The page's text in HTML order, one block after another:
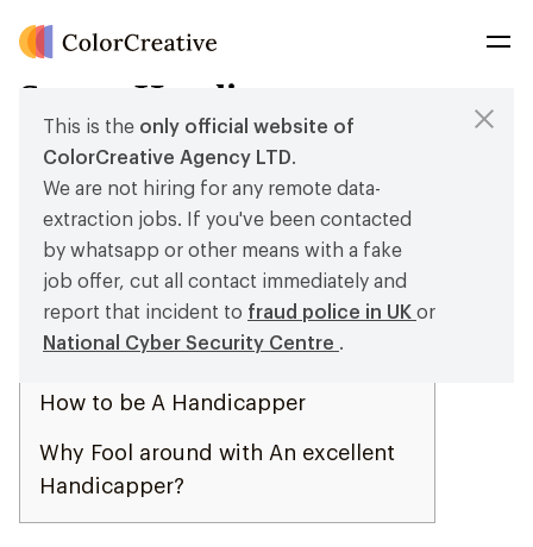
Sports Handicapper
Posted on29 de November de 2023byroot
Articles
Kenny Walker Sports Handicapper
Review
Henny At the Half of Handicapper
Remark
How to be A Handicapper
Why Fool around with An excellent
Handicapper?
This is the only official website of
ColorCreative Agency LTD.
We are not hiring for any remote data-
extraction jobs. If you've been contacted
by whatsapp or other means with a fake
job offer, cut all contact immediately and
report that incident to fraud police in UK or
National Cyber Security Centre .